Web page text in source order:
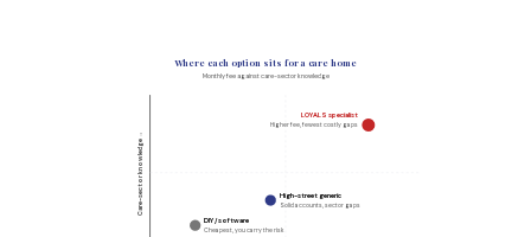
Where each option sits for a care home
Monthly fee against care-sector knowledge
Care-sector knowledge →
DIY / software
Cheapest, you carry the risk
High-street generic
Solid accounts, sector gaps
LOYALS specialist
Higher fee, fewest costly gaps